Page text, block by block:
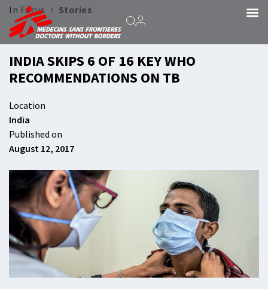
In Focus › Stories
INDIA SKIPS 6 OF 16 KEY WHO
RECOMMENDATIONS ON TB
Location
India
Published on
August 12, 2017